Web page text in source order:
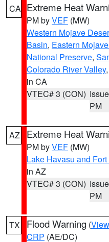
CA Extreme Heat
PM byVEF (MW)
Western Mojave
Basin, Eastern
National Preserve,
Colorado River Valley,
in CA
VTEC# 3 (CON)
PM
AZ Extreme Heat
PM byVEF (MW)
Lake Havasu and
in AZ
VTEC# 3 (CON)
PM
TX Flood Warning (
CRP (AE/DC)